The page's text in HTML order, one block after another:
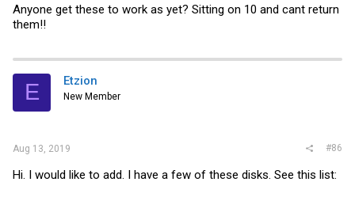
Anyone get these to work as yet? Sitting on 10 and cant return
them!!
E Etzion
New Member
Aug 13, 2019 #86
Hi. I would like to add. I have a few of these disks. See this list: